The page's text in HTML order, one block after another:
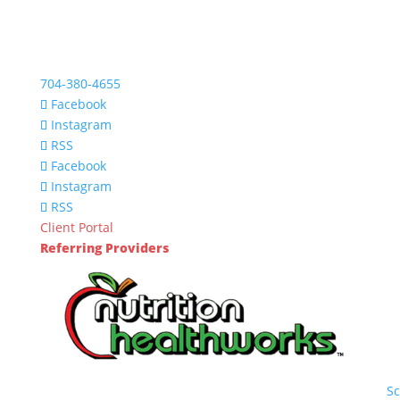
704-380-4655
Facebook
Instagram
RSS
Facebook
Instagram
RSS
Client Portal
Referring Providers